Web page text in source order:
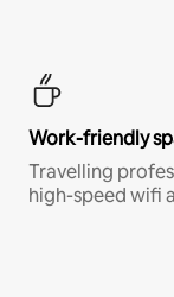
Work-friendly
Travelling
high-speed wifi